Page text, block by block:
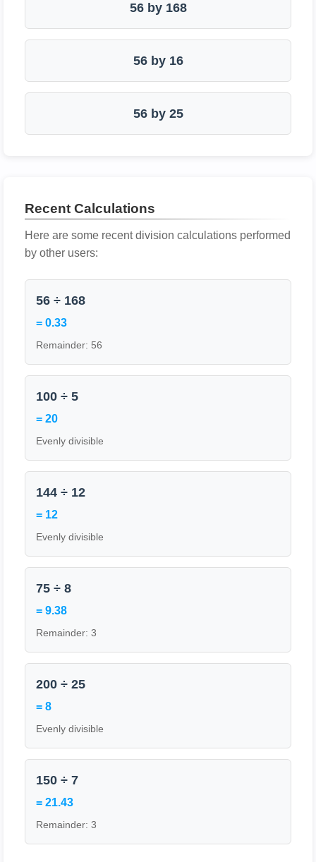
56 by 168
56 by 16
56 by 25
Recent Calculations
Here are some recent division calculations performed
by other users:
56 ÷ 168
= 0.33
Remainder: 56
100 ÷ 5
= 20
Evenly divisible
144 ÷ 12
= 12
Evenly divisible
75 ÷ 8
= 9.38
Remainder: 3
200 ÷ 25
= 8
Evenly divisible
150 ÷ 7
= 21.43
Remainder: 3